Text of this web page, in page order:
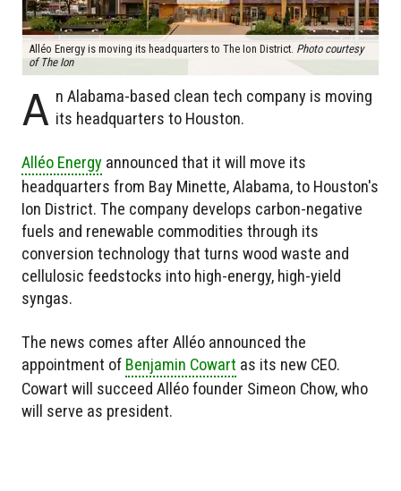
Alléo Energy is moving its headquarters to The Ion District. Photo courtesy
of The Ion
A n Alabama-based clean tech company is moving
its headquarters to Houston.
Alléo Energy announced that it will move its
headquarters from Bay Minette, Alabama, to Houston's
Ion District. The company develops carbon-negative
fuels and renewable commodities through its
conversion technology that turns wood waste and
cellulosic feedstocks into high-energy, high-yield
syngas.
The news comes after Alléo announced the
appointment of Benjamin Cowart as its new CEO.
Cowart will succeed Alléo founder Simeon Chow, who
will serve as president.